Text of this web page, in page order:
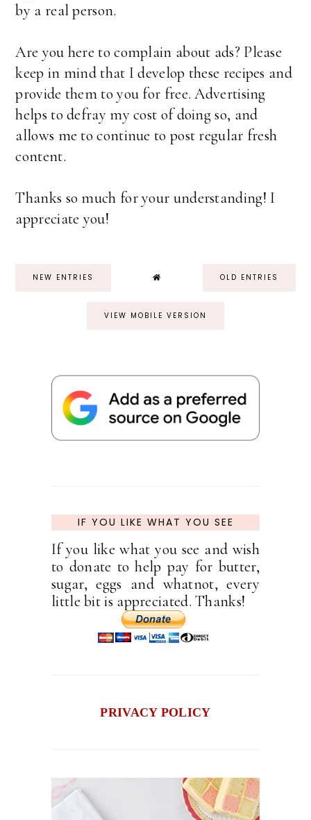
by a real person.
Are you here to complain about ads? Please
keep in mind that I develop these recipes and
provide them to you for free. Advertising
helps to defray my cost of doing so, and
allows me to continue to post regular fresh
content.
Thanks so much for your understanding! I
appreciate you!
NEW ENTRIES OLD ENTRIES
VIEW MOBILE VERSION
IF YOU LIKE WHAT YOU SEE
If you like what you see and wish
to donate to help pay for butter,
sugar, eggs and whatnot, every
little bit is appreciated. Thanks!
PRIVACY POLICY